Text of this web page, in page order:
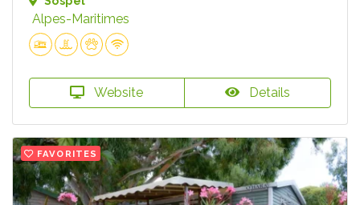
Alpes-Maritimes
Website Details
FAVORITES